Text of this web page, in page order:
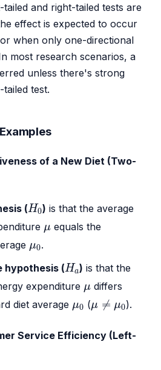
tailed and right-tailed tests are
effect is expected to occur
when only one-directional
most research scenarios, a
unless there's strong
test.
Examples
of a New Diet (Two-
(H0
H0) is that the average
μ
μ equals the
μ0
μ0.
hypothesis (Ha
Ha) is that the
expenditure μ
μ differs
diet average μ0
μ0 (μ ≠ μ0
μ μ 0 ).
Service Efficiency (Left-